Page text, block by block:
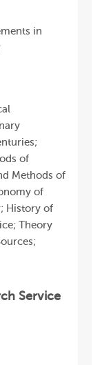
in
of
Methods of
of
History of
Theory
Service